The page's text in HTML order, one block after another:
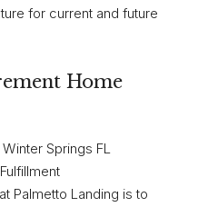
for current and future
Home
Springs FL
Palmetto Landing is to